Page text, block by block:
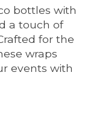
bottles with
a touch of
for the
wraps
events with